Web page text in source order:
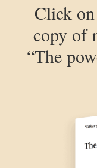
Click
copy of
“The